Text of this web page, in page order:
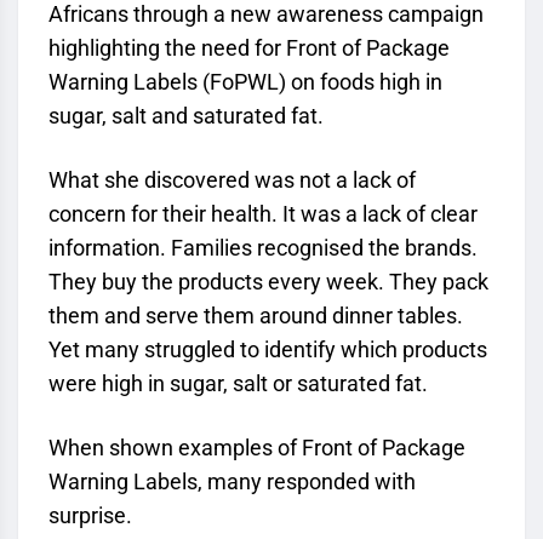
Africans through a new awareness campaign
highlighting the need for Front of Package
Warning Labels (FoPWL) on foods high in
sugar, salt and saturated fat.
What she discovered was not a lack of
concern for their health. It was a lack of clear
information. Families recognised the brands.
They buy the products every week. They pack
them and serve them around dinner tables.
Yet many struggled to identify which products
were high in sugar, salt or saturated fat.
When shown examples of Front of Package
Warning Labels, many responded with
surprise.